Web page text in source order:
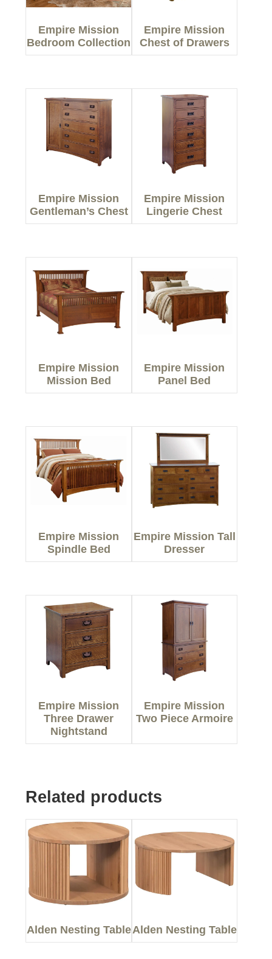
Empire Mission
Bedroom Collection
Empire Mission
Chest of Drawers
Empire Mission
Gentleman’s Chest
Empire Mission
Lingerie Chest
Empire Mission
Mission Bed
Empire Mission
Panel Bed
Empire Mission
Spindle Bed
Empire Mission Tall
Dresser
Empire Mission
Three Drawer
Nightstand
Empire Mission
Two Piece Armoire
Related products
Alden Nesting TableAlden Nesting Table